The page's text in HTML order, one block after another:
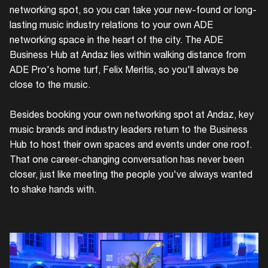
networking spot, so you can take your new-found or long-
lasting music industry relations to your own ADE
networking space in the heart of the city. The ADE
Business Hub at Andaz lies within walking distance from
ADE Pro's home turf, Felix Meritis, so you'll always be
close to the music.
Besides booking your own networking spot at Andaz, key
music brands and industry leaders return to the Business
Hub to host their own spaces and events under one roof.
That one career-changing conversation has never been
closer, just like meeting the people you've always wanted
to shake hands with.